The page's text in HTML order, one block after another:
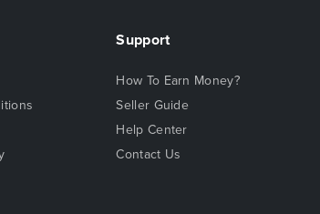
Support
How To Earn Money?
Seller Guide
Help Center
Contact Us